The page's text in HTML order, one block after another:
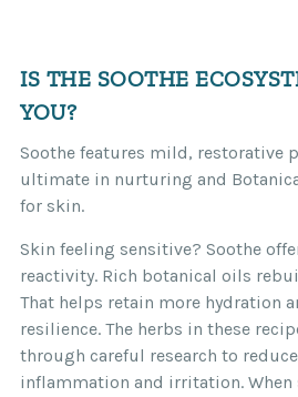
IS THE SOOTHE
YOU?
Soothe features mild, restorative
ultimate in nurturing and
for skin.
Skin feeling sensitive? Soothe
reactivity. Rich botanical oils
That helps retain more hydration
resilience. The herbs in these
through careful research to
inflammation and irritation.